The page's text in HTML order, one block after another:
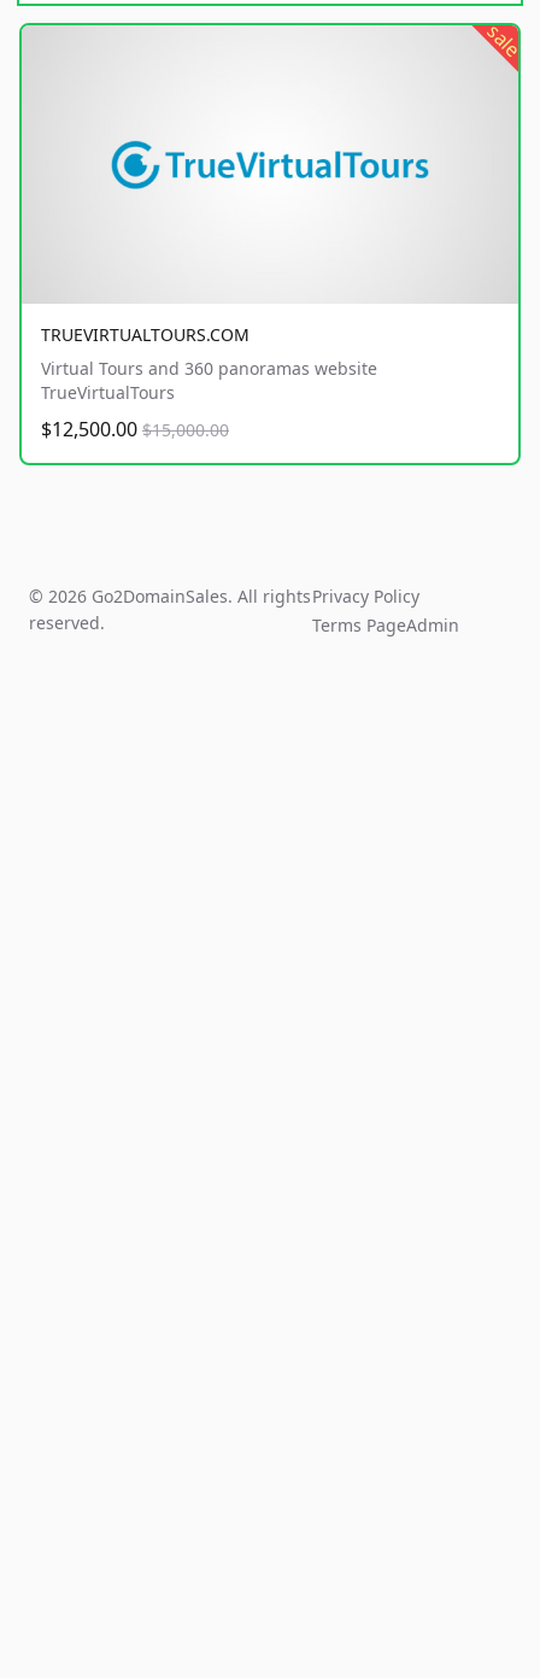
sale
TRUEVIRTUALTOURS.COM
Virtual Tours and 360 panoramas website
TrueVirtualTours
$12,500.00 $15,000.00
© 2026 Go2DomainSales. All rights
reserved.
Privacy Policy
Terms PageAdmin